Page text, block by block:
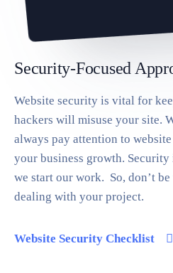
Security-Focused
Website security is vital for
hackers will misuse your site.
always pay attention to
your business growth.
we start our work. So, don’t
dealing with your project.
Website Security Checklist